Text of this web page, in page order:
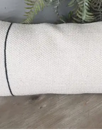
DETAILS